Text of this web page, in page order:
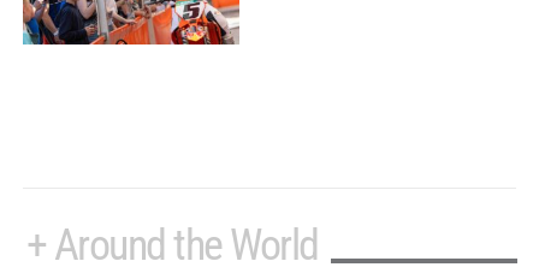
+ Around the World